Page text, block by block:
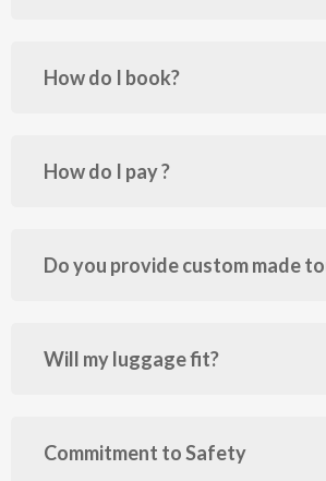
How do I book?
How do I pay ?
Do you provide custom made
Will my luggage fit?
Commitment to Safety